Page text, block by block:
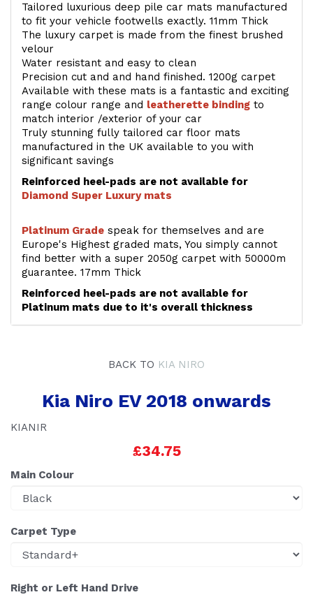
Tailored luxurious deep pile car mats manufactured
to fit your vehicle footwells exactly. 11mm Thick
The luxury carpet is made from the finest brushed
velour
Water resistant and easy to clean
Precision cut and and hand finished. 1200g carpet
Available with these mats is a fantastic and exciting
range colour range and leatherette binding to
match interior /exterior of your car
Truly stunning fully tailored car floor mats
manufactured in the UK available to you with
significant savings
Reinforced heel-pads are not available for
Diamond Super Luxury mats
Platinum Grade speak for themselves and are
Europe's Highest graded mats, You simply cannot
find better with a super 2050g carpet with 50000m
guarantee. 17mm Thick
Reinforced heel-pads are not available for
Platinum mats due to it's overall thickness
BACK TO KIA NIRO
Kia Niro EV 2018 onwards
KIANIR
£34.75
Main Colour
Carpet Type
Right or Left Hand Drive